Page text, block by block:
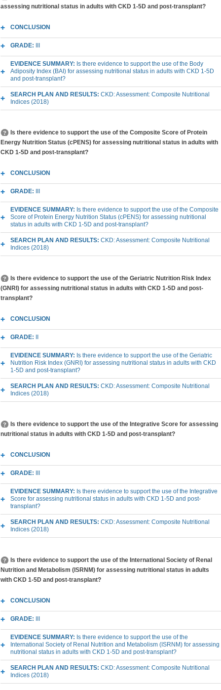
assessing nutritional status in adults with CKD 1-5D and post-transplant?
CONCLUSION
GRADE:
EVIDENCE SUMMARY: Is there evidence to support the use of the Body
Adiposity Index (BAI) for assessing nutritional status in adults with CKD 1-5D
and post-transplant?
SEARCH PLAN AND RESULTS: CKD: Assessment: Composite Nutritional
Indices (2018)
Is there evidence to support the use of the Composite Score of Protein
Energy Nutrition Status (cPENS) for assessing nutritional status in adults with
CKD 1-5D and post-transplant?
CONCLUSION
GRADE:
EVIDENCE SUMMARY: Is there evidence to support the use of the Composite
Score of Protein Energy Nutrition Status (cPENS) for assessing nutritional
status in adults with CKD 1-5D and post-transplant?
SEARCH PLAN AND RESULTS: CKD: Assessment: Composite Nutritional
Indices (2018)
Is there evidence to support the use of the Geriatric Nutrition Risk Index
(GNRI) for assessing nutritional status in adults with CKD 1-5D and post-
transplant?
CONCLUSION
GRADE:
EVIDENCE SUMMARY: Is there evidence to support the use of the Geriatric
Nutrition Risk Index (GNRI) for assessing nutritional status in adults with CKD
1-5D and post-transplant?
SEARCH PLAN AND RESULTS: CKD: Assessment: Composite Nutritional
Indices (2018)
Is there evidence to support the use of the Integrative Score for assessing
nutritional status in adults with CKD 1-5D and post-transplant?
CONCLUSION
GRADE:
EVIDENCE SUMMARY: Is there evidence to support the use of the Integrative
Score for assessing nutritional status in adults with CKD 1-5D and post-
transplant?
SEARCH PLAN AND RESULTS: CKD: Assessment: Composite Nutritional
Indices (2018)
Is there evidence to support the use of the International Society of Renal
Nutrition and Metabolism (ISRNM) for assessing nutritional status in adults
with CKD 1-5D and post-transplant?
CONCLUSION
GRADE:
EVIDENCE SUMMARY: Is there evidence to support the use of the
International Society of Renal Nutrition and Metabolism (ISRNM) for assessing
nutritional status in adults with CKD 1-5D and post-transplant?
SEARCH PLAN AND RESULTS: CKD: Assessment: Composite Nutritional
Indices (2018)